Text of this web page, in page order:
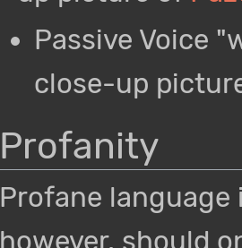
Passive Voice
close-up
Profanity
Profane